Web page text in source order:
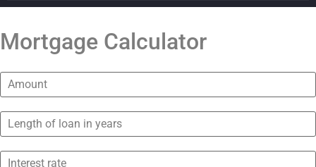
Mortgage Calculator